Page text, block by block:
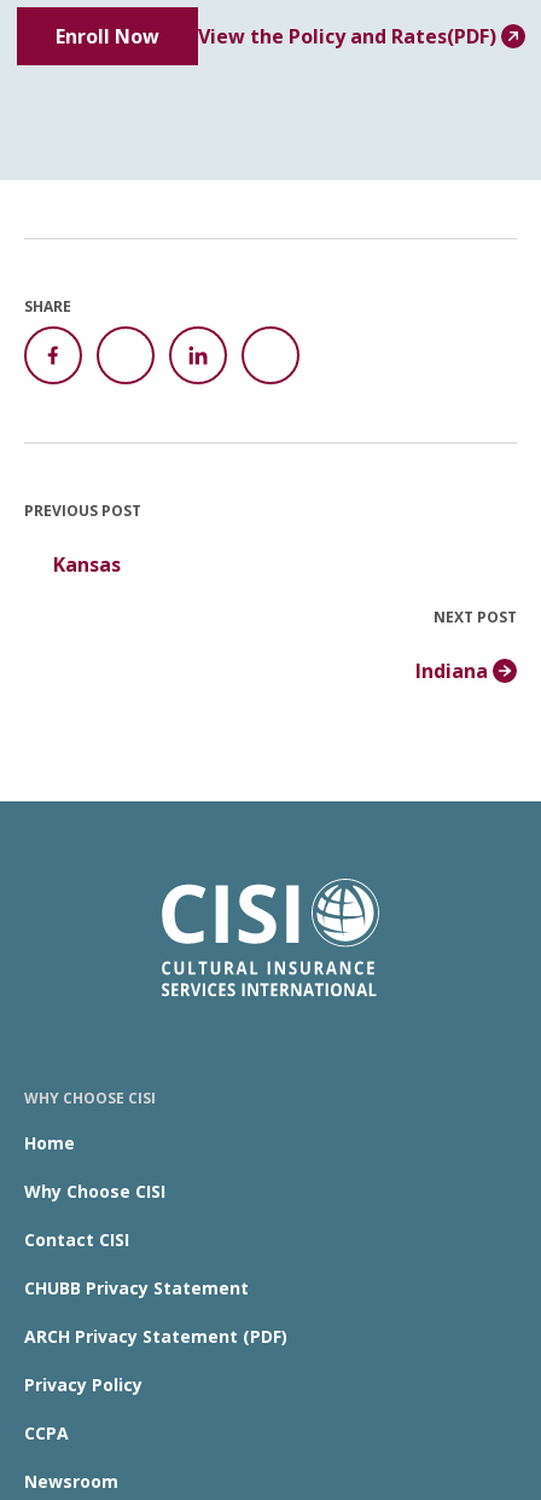
Enroll Now View the Policy and Rates(PDF)
SHARE
PREVIOUS POST
Kansas
NEXT POST
Indiana
WHY CHOOSE CISI
Home
Why Choose CISI
Contact CISI
CHUBB Privacy Statement
ARCH Privacy Statement (PDF)
Privacy Policy
CCPA
Newsroom